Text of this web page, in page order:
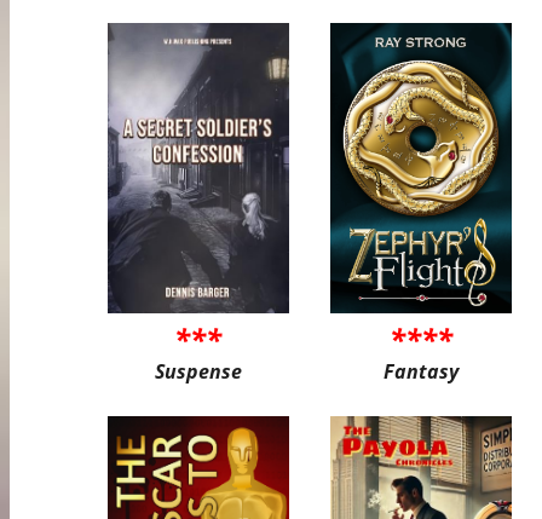
***
Suspense
****
Fantasy